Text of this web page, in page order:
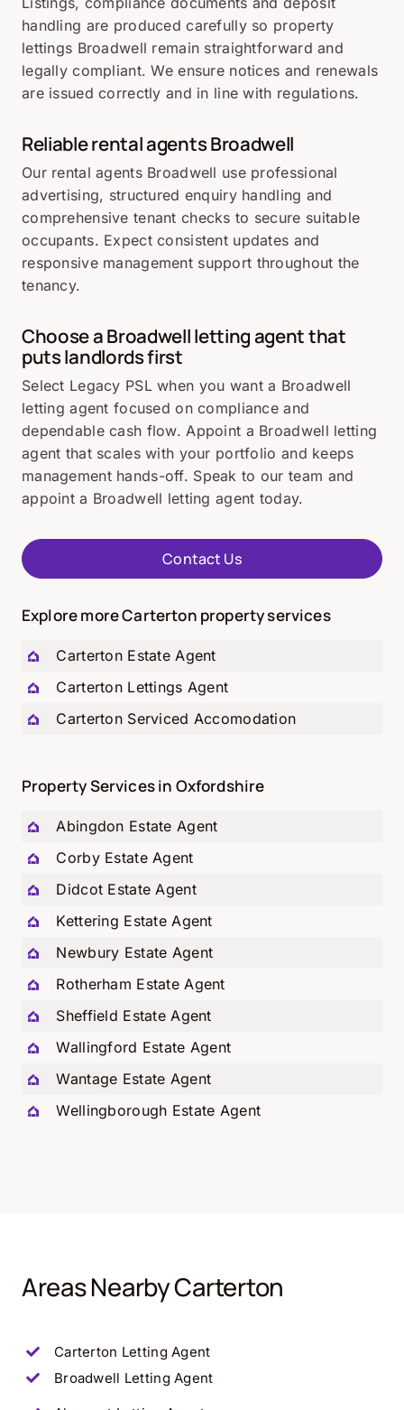
Explore more Carterton property services
Carterton Estate Agent
Carterton Lettings Agent
Carterton Serviced Accomodation
Property Services in Oxfordshire
Abingdon Estate Agent
Corby Estate Agent
Didcot Estate Agent
Kettering Estate Agent
Newbury Estate Agent
Rotherham Estate Agent
Sheffield Estate Agent
Wallingford Estate Agent
Wantage Estate Agent
Wellingborough Estate Agent
handling are produced carefully so property
lettings Broadwell remain straightforward and
legally compliant. We ensure notices and renewals
are issued correctly and in line with regulations.
Reliable rental agents Broadwell
Our rental agents Broadwell use professional
advertising, structured enquiry handling and
comprehensive tenant checks to secure suitable
occupants. Expect consistent updates and
responsive management support throughout the
tenancy.
Choose a Broadwell letting agent that
puts landlords first
Select Legacy PSL when you want a Broadwell
letting agent focused on compliance and
dependable cash flow. Appoint a Broadwell letting
agent that scales with your portfolio and keeps
management hands-off. Speak to our team and
appoint a Broadwell letting agent today.
Contact Us
Areas Nearby Carterton
Carterton Letting Agent
Broadwell Letting Agent